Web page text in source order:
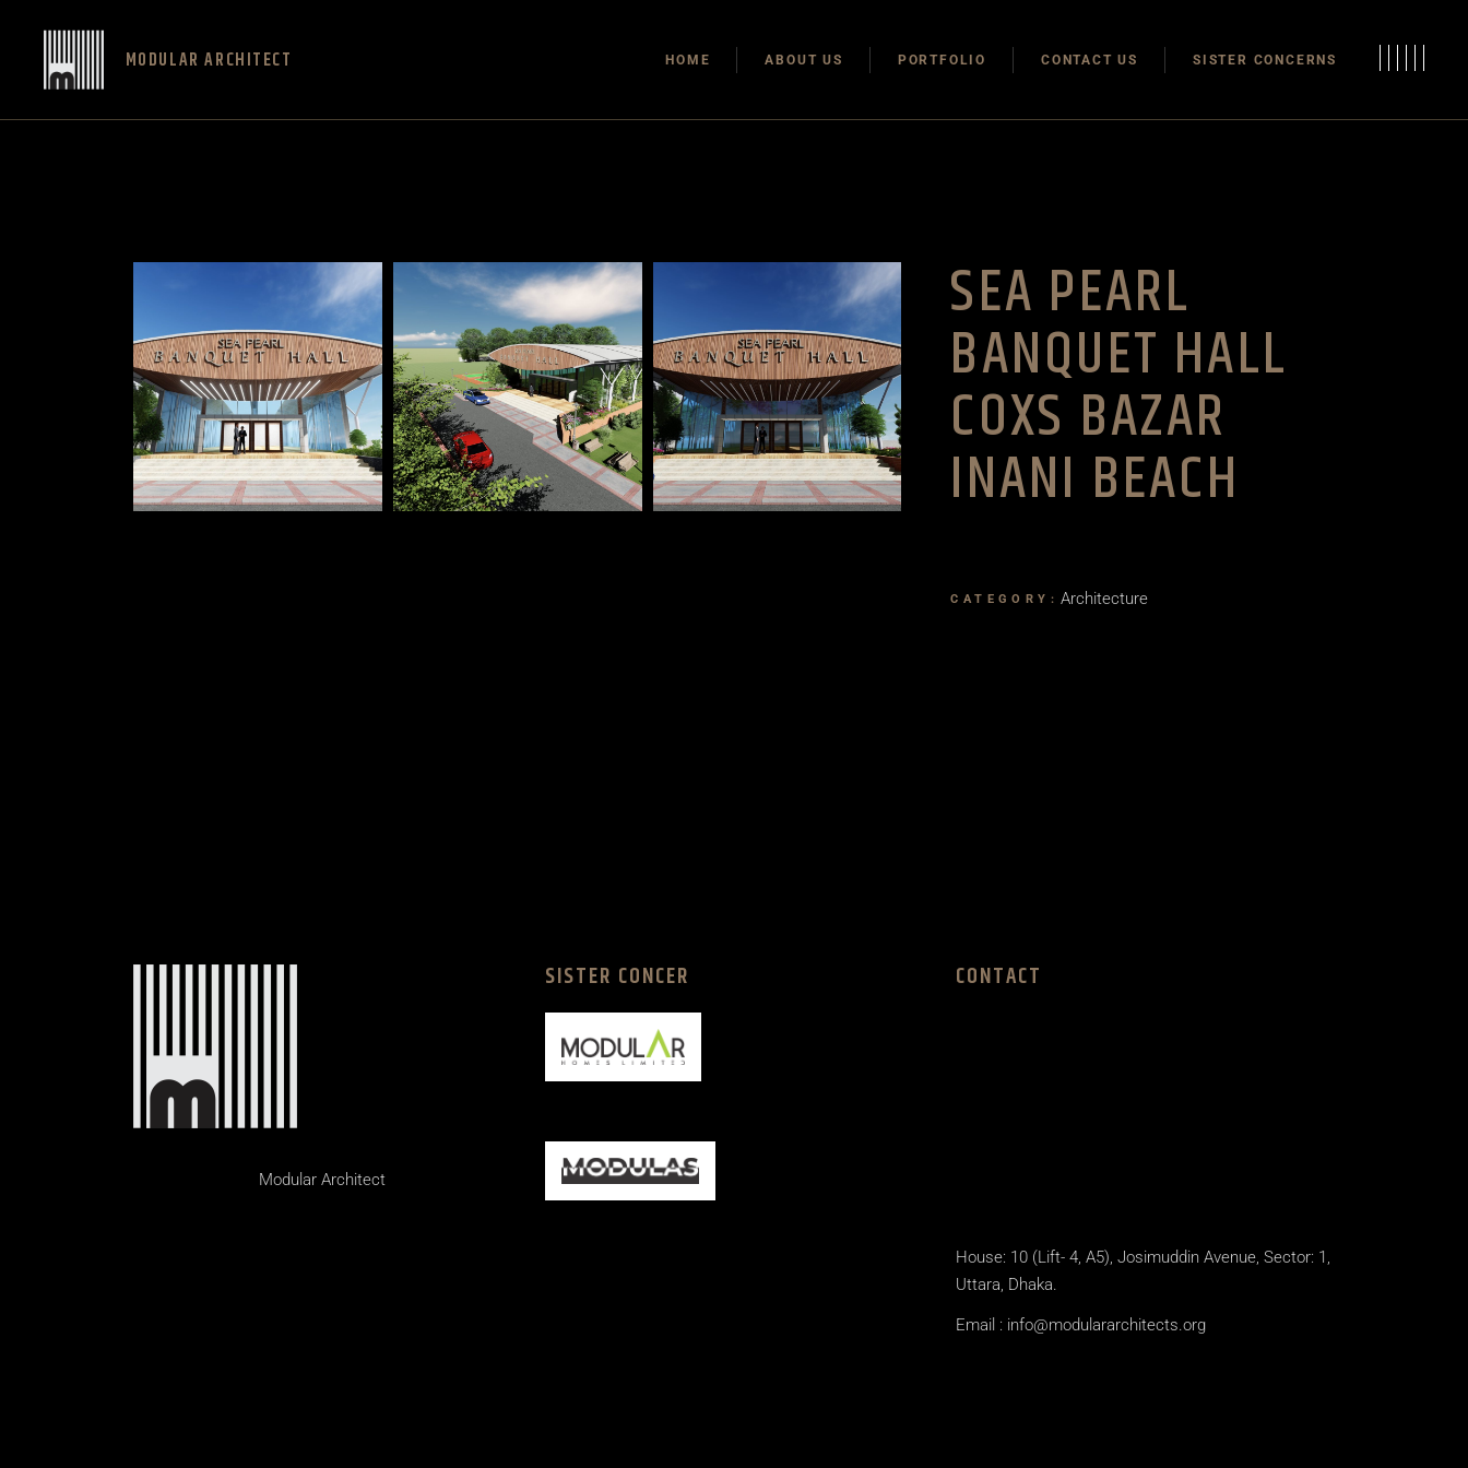
MODULAR ARCHITECT HOME ABOUT US PORTFOLIO CONTACT US SISTER CONCERNS
Modulas
SEA PEARL
BANQUET HALL
COXS BAZAR
INANI BEACH
CATEGORY: Architecture
Modular Architect
SISTER CONCER CONTACT
House: 10 (Lift- 4, A5), Josimuddin Avenue, Sector: 1,
Uttara, Dhaka.
Email : info@modulararchitects.org